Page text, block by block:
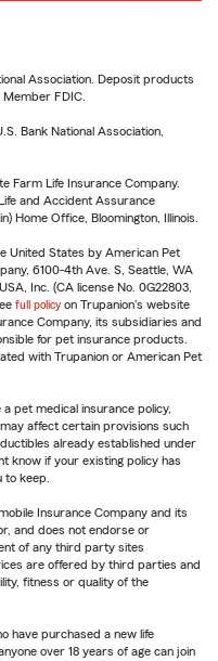
Association. Deposit products
FDIC.
Bank National Association,
Farm Life Insurance Company.
and Accident Assurance
Home Office, Bloomington, Illinois.
United States by American Pet
6100-4th Ave. S, Seattle, WA
Inc. (CA license No. 0G22803,
full policy on Trupanion's website
Company, its subsidiaries and
for pet insurance products.
with Trupanion or American Pet
pet medical insurance policy,
affect certain provisions such
already established under
know if your existing policy has
to keep.
Insurance Company and its
and does not endorse or
of any third party sites
are offered by third parties and
fitness or quality of the
have purchased a new life
over 18 years of age can join